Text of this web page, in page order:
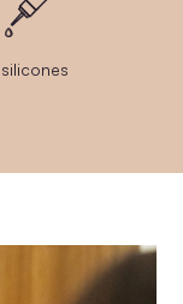
silicones